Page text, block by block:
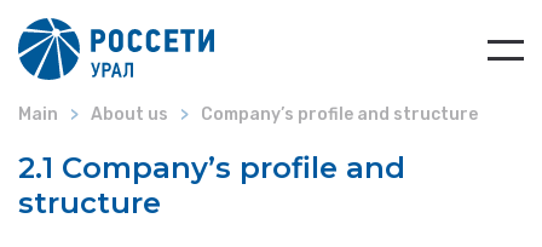
Main About us Company’s profile and structure
2.1 Company’s profile and
structure